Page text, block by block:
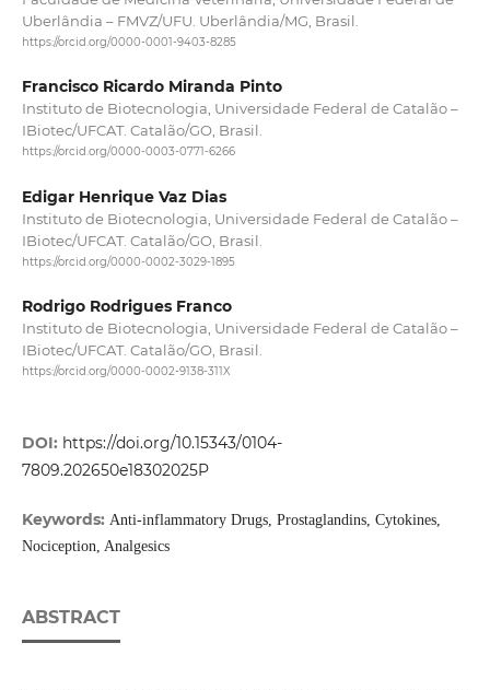
Uberlândia – FMVZ/UFU. Uberlândia/MG, Brasil.
https://orcid.org/0000-0001-9403-8285
Francisco Ricardo Miranda Pinto
Instituto de Biotecnologia, Universidade Federal de Catalão –
IBiotec/UFCAT. Catalão/GO, Brasil.
https://orcid.org/0000-0003-0771-6266
Edigar Henrique Vaz Dias
Instituto de Biotecnologia, Universidade Federal de Catalão –
IBiotec/UFCAT. Catalão/GO, Brasil.
https://orcid.org/0000-0002-3029-1895
Rodrigo Rodrigues Franco
Instituto de Biotecnologia, Universidade Federal de Catalão –
IBiotec/UFCAT. Catalão/GO, Brasil.
https://orcid.org/0000-0002-9138-311X
DOI: https://doi.org/10.15343/0104-
7809.202650e18302025P
Keywords: Anti-inflammatory Drugs, Prostaglandins, Cytokines,
Nociception, Analgesics
ABSTRACT